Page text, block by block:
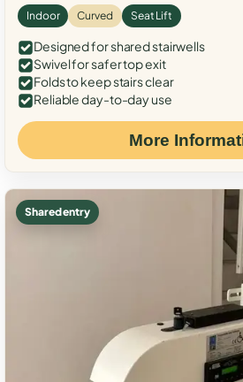
Indoor Curved Seat Lift
Designed for shared stairwells
Swivel for safer top exit
Folds to keep stairs clear
Reliable day-to-day use
More
Shared entry